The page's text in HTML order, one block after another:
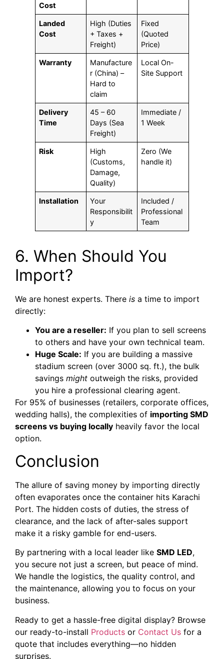
Cost
Landed
Cost
High (Duties
+ Taxes +
Freight)
Fixed
(Quoted
Price)
Warranty
Manufacture
r (China) –
Hard to
claim
Local On-
Site Support
Delivery
Time
45 – 60
Days (Sea
Freight)
Immediate /
1 Week
Risk
High
(Customs,
Damage,
Quality)
Zero (We
handle it)
Installation
Your
Responsibilit
y
Included /
Professional
Team
6. When Should You
Import?
We are honest experts. There is a time to import
directly:
You are a reseller: If you plan to sell screens
to others and have your own technical team.
Huge Scale: If you are building a massive
stadium screen (over 3000 sq. ft.), the bulk
savings might outweigh the risks, provided
you hire a professional clearing agent.
For 95% of businesses (retailers, corporate offices,
wedding halls), the complexities of importing SMD
screens vs buying locally heavily favor the local
option.
Conclusion
The allure of saving money by importing directly
often evaporates once the container hits Karachi
Port. The hidden costs of duties, the stress of
clearance, and the lack of after-sales support
make it a risky gamble for end-users.
By partnering with a local leader like SMD LED,
you secure not just a screen, but peace of mind.
We handle the logistics, the quality control, and
the maintenance, allowing you to focus on your
business.
Ready to get a hassle-free digital display? Browse
our ready-to-install Products or Contact Us for a
quote that includes everything—no hidden
surprises.